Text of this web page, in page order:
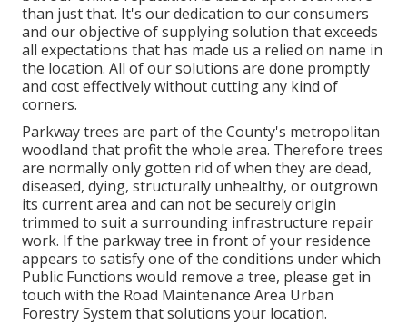
than just that. It's our dedication to our consumers
and our objective of supplying solution that exceeds
all expectations that has made us a relied on name in
the location. All of our solutions are done promptly
and cost effectively without cutting any kind of
corners.
Parkway trees are part of the County's metropolitan
woodland that profit the whole area. Therefore trees
are normally only gotten rid of when they are dead,
diseased, dying, structurally unhealthy, or outgrown
its current area and can not be securely origin
trimmed to suit a surrounding infrastructure repair
work. If the parkway tree in front of your residence
appears to satisfy one of the conditions under which
Public Functions would remove a tree, please get in
touch with the Road Maintenance Area Urban
Forestry System that solutions your location.